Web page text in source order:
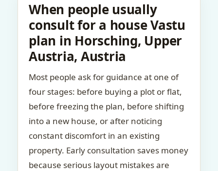
When people usually
consult for a house Vastu
plan in Horsching, Upper
Austria, Austria
Most people ask for guidance at one of
four stages: before buying a plot or flat,
before freezing the plan, before shifting
into a new house, or after noticing
constant discomfort in an existing
property. Early consultation saves money
because serious layout mistakes are